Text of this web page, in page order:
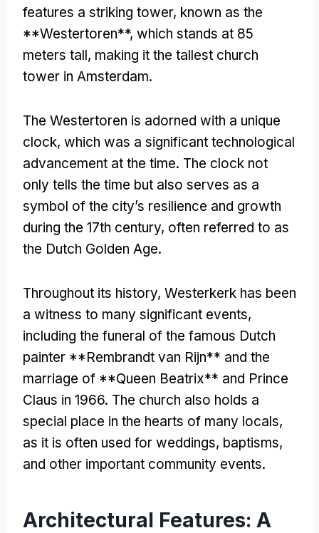
features a striking tower, known as the
**Westertoren**, which stands at 85
meters tall, making it the tallest church
tower in Amsterdam.
The Westertoren is adorned with a unique
clock, which was a significant technological
advancement at the time. The clock not
only tells the time but also serves as a
symbol of the city’s resilience and growth
during the 17th century, often referred to as
the Dutch Golden Age.
Throughout its history, Westerkerk has been
a witness to many significant events,
including the funeral of the famous Dutch
painter **Rembrandt van Rijn** and the
marriage of **Queen Beatrix** and Prince
Claus in 1966. The church also holds a
special place in the hearts of many locals,
as it is often used for weddings, baptisms,
and other important community events.
Architectural Features: A